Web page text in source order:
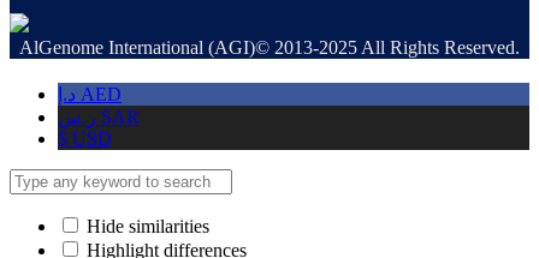
AlGenome International (AGI)© 2013-2025 All Rights Reserved.
د.إ AED
ر.س SAR
$ USD
Hide similarities
Highlight differences